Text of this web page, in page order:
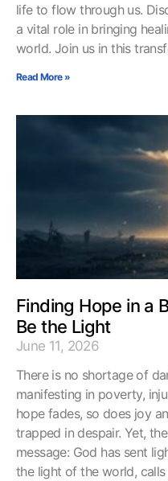
life to flow through us.
a vital role in bringing
world. Join us in this
Read More »
Finding Hope in a
Be the Light
June 11, 2026
There is no shortage of
manifesting in poverty,
hope fades, so does joy
trapped in despair. Yet,
message: God has sent
the light of the world,